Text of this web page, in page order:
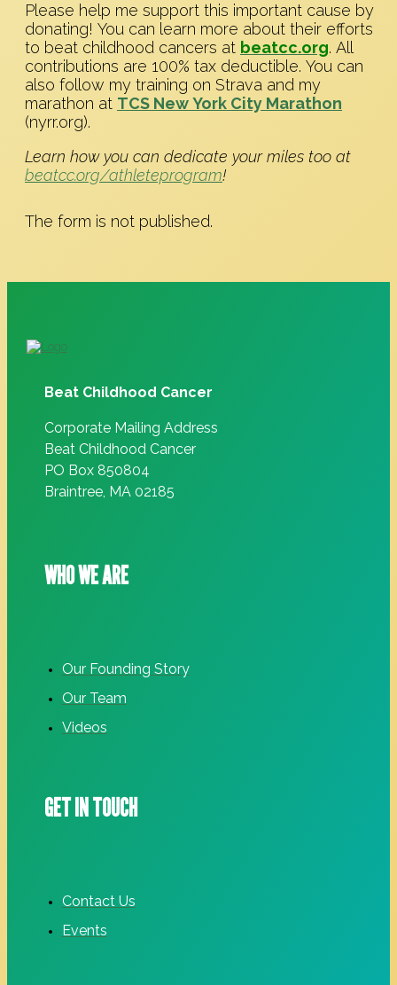
Please help me support this important cause by
donating! You can learn more about their efforts
to beat childhood cancers at beatcc.org. All
contributions are 100% tax deductible. You can
also follow my training on Strava and my
marathon at TCS New York City Marathon
(nyrr.org).
Learn how you can dedicate your miles too at
beatcc.org/athleteprogram!
The form is not published.
Beat Childhood Cancer
Corporate Mailing Address
Beat Childhood Cancer
PO Box 850804
Braintree, MA 02185
WHO WE ARE
Our Founding Story
Our Team
Videos
GET IN TOUCH
Contact Us
Events